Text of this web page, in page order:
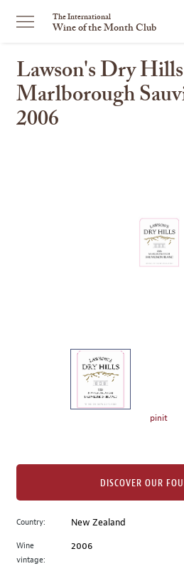
The International
Wine of the Month Club
Lawson's Dry Hills
Marlborough
2006
image
to
main
image
pinit
Country: New Zealand
Wine
vintage:
2006
DISCOVER OUR